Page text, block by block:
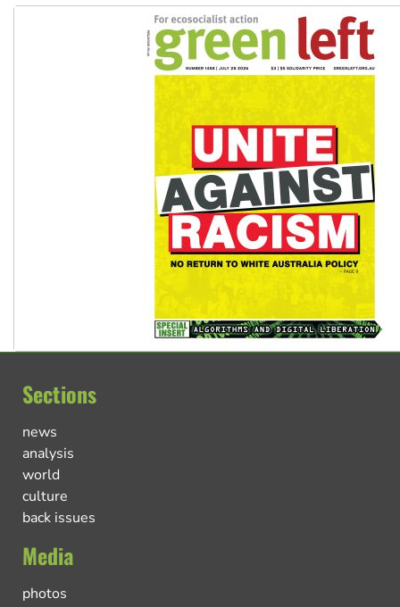
Sections
news
analysis
world
culture
back issues
Media
photos